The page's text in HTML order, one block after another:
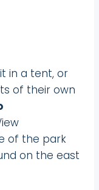
in a tent, or
of their own
of the park
on the east